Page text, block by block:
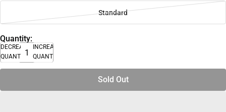
Standard
Quantity:
DECREASE
QUANTITY
INCREASE
QUANTITY
Sold Out